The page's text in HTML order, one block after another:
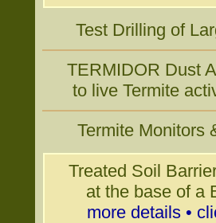
Test Drilling of
TERMIDOR Dust
to live Termite
Termite Monitors
Treated Soil
at the base of a
more details •